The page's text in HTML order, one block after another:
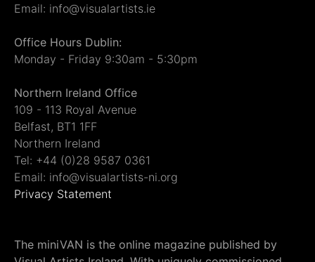
Email: info@visualartists.ie
Office Hours Dublin:
Monday - Friday 9:30am - 5:30pm
Northern Ireland Office
109 - 113 Royal Avenue
Belfast, BT1 1FF
Northern Ireland
Tel: +44 (0)28 9587 0361
Email: info@visualartists-ni.org
Privacy Statement
The miniVAN is the online magazine published by